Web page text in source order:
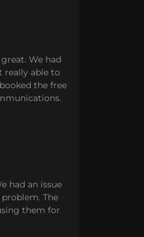
We had
really able to
the free
had an issue
The
them for